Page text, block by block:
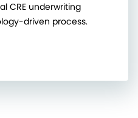
CRE underwriting
driven process.